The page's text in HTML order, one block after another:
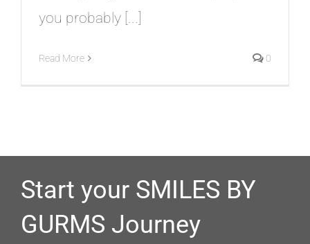
you probably [...]
Read More 0
Start your SMILES BY
GURMS Journey